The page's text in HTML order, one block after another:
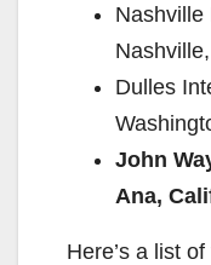
Nashville
Dulles
John
Ana,
Here’s a list